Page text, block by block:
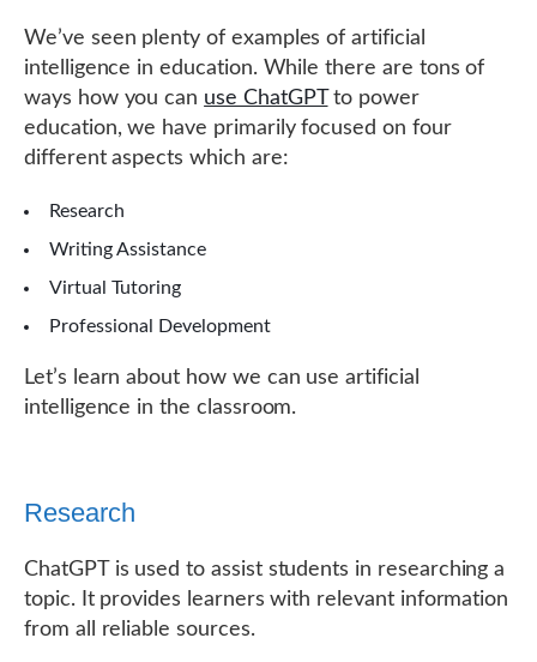
We’ve seen plenty of examples of artificial
intelligence in education. While there are tons of
ways how you can use ChatGPTto power
education, we have primarily focused on four
different aspects which are:
Research
Writing Assistance
Virtual Tutoring
Professional Development
Let’s learn about how we can use artificial
intelligence in the classroom.
Research
ChatGPT is used to assist students in researching a
topic. It provides learners with relevant information
from all reliable sources.